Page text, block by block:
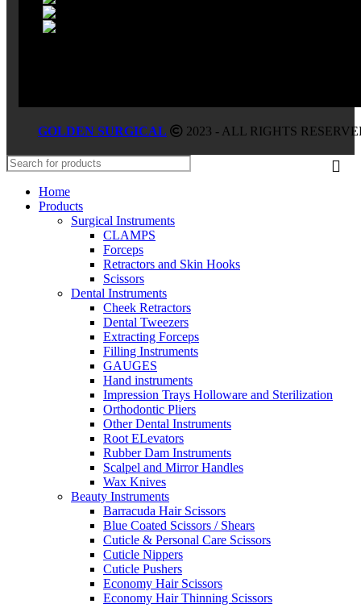
GOLDEN SURGICAL 2023 - ALL RIGHTS
Home
Products
Surgical Instruments
CLAMPS
Forceps
Retractors and Skin Hooks
Scissors
Dental Instruments
Cheek Retractors
Dental Tweezers
Extracting Forceps
Filling Instruments
GAUGES
Hand instruments
Impression Trays Holloware and Sterilization
Orthodontic Pliers
Other Dental Instruments
Root ELevators
Rubber Dam Instruments
Scalpel and Mirror Handles
Wax Knives
Beauty Instruments
Barracuda Hair Scissors
Blue Coated Scissors / Shears
Cuticle & Personal Care Scissors
Cuticle Nippers
Cuticle Pushers
Economy Hair Scissors
Economy Hair Thinning Scissors